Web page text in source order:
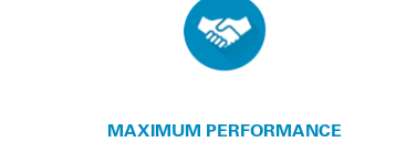
MAXIMUM PERFORMANCE